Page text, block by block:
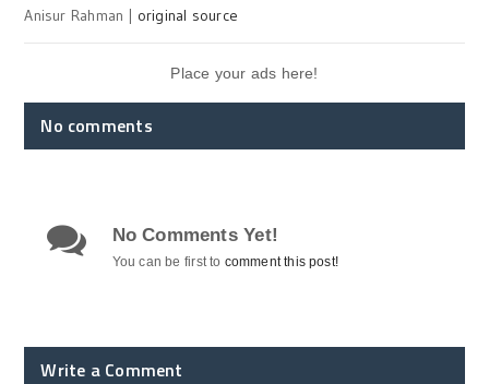
Anisur Rahman | original source
Place your ads here!
No comments
No Comments Yet!
You can be first to comment this post!
Write a Comment